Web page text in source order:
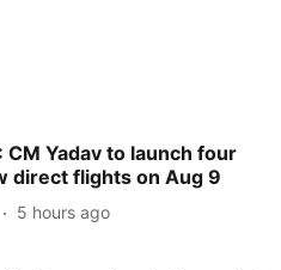
CM Yadav to launch four
direct flights on Aug 9
5 hours ago